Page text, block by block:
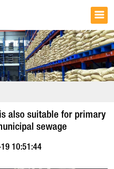
also suitable for primary
sewage
10:51:44